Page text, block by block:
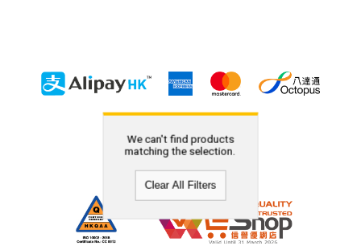
We can't find products
matching the selection.
Clear All Filters